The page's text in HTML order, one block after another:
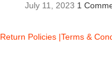
July 11, 2023 1
Return Policies |Terms &